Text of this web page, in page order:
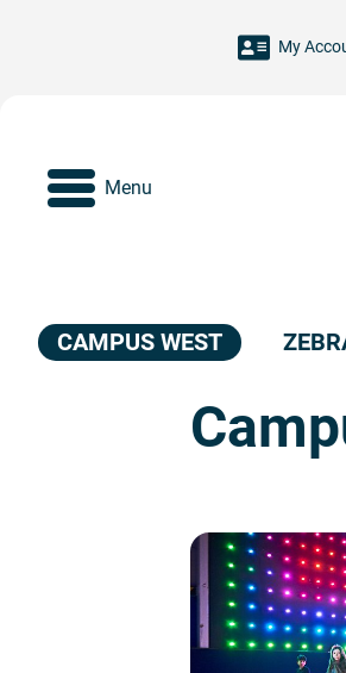
My
Menu
CAMPUS WEST